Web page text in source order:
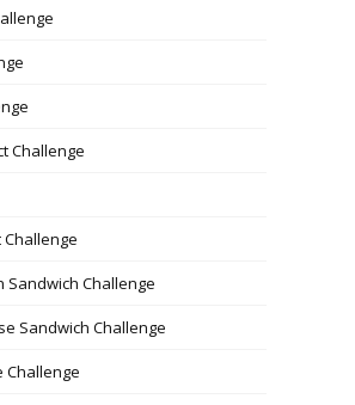
Challenge
Challenge
Sandwich Challenge
Sandwich Challenge
Challenge